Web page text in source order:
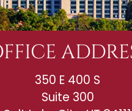
OFFICE